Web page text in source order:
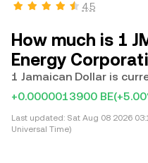
4.5
How much is 1
Energy
1 Jamaican Dollar is
+0.0000013900 BE
Last updated: Sat Aug 08 2026
Universal Time)